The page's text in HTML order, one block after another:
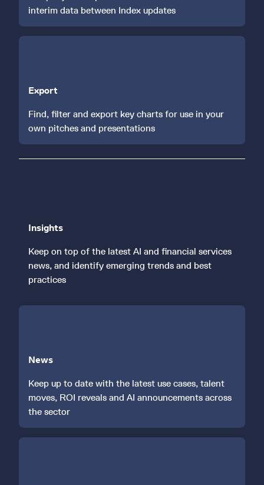
interim data between Index updates
Export
Find, filter and export key charts for use in your
own pitches and presentations
Insights
Keep on top of the latest AI and financial services
news, and identify emerging trends and best
practices
News
Keep up to date with the latest use cases, talent
moves, ROI reveals and AI announcements across
the sector